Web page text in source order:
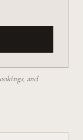
and